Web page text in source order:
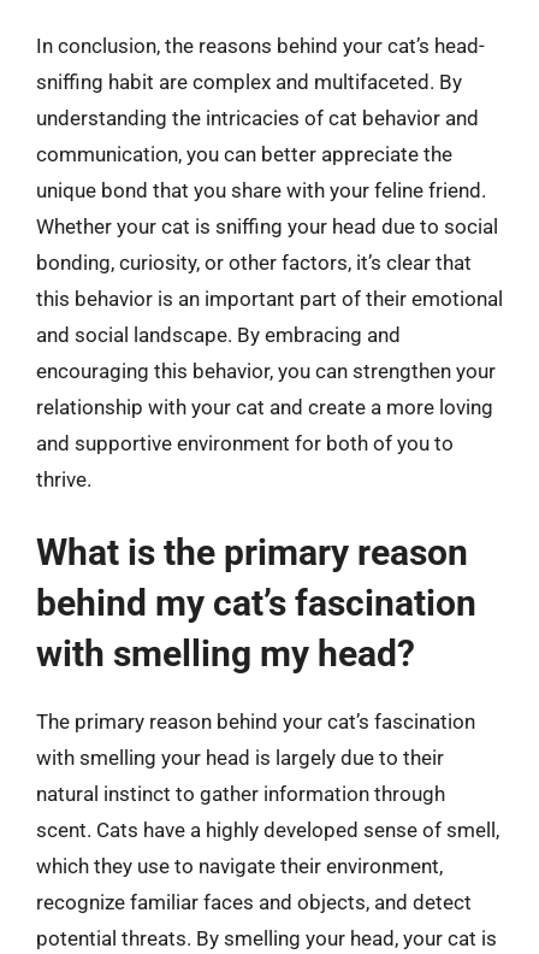
In conclusion, the reasons behind your cat’s head-
sniffing habit are complex and multifaceted. By
understanding the intricacies of cat behavior and
communication, you can better appreciate the
unique bond that you share with your feline friend.
Whether your cat is sniffing your head due to social
bonding, curiosity, or other factors, it’s clear that
this behavior is an important part of their emotional
and social landscape. By embracing and
encouraging this behavior, you can strengthen your
relationship with your cat and create a more loving
and supportive environment for both of you to
thrive.
What is the primary reason
behind my cat’s fascination
with smelling my head?
The primary reason behind your cat’s fascination
with smelling your head is largely due to their
natural instinct to gather information through
scent. Cats have a highly developed sense of smell,
which they use to navigate their environment,
recognize familiar faces and objects, and detect
potential threats. By smelling your head, your cat is